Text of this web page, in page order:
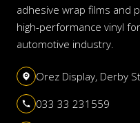
adhesive wrap films and
high-performance vinyl
automotive industry.
Orez Display, Derby
033 33 231559